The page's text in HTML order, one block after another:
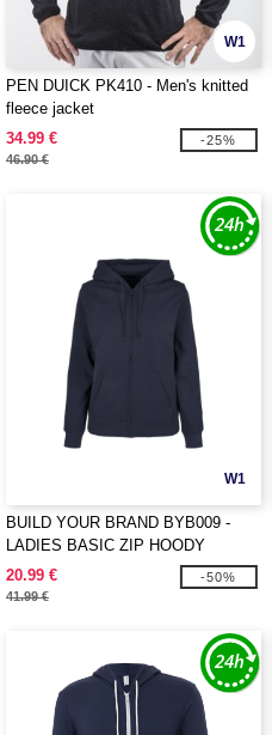
W1
PEN DUICK PK410 - Men's knitted
fleece jacket
34.99 €
46.90 €
-25%
W1
BUILD YOUR BRAND BYB009 -
LADIES BASIC ZIP HOODY
20.99 €
41.99 €
-50%